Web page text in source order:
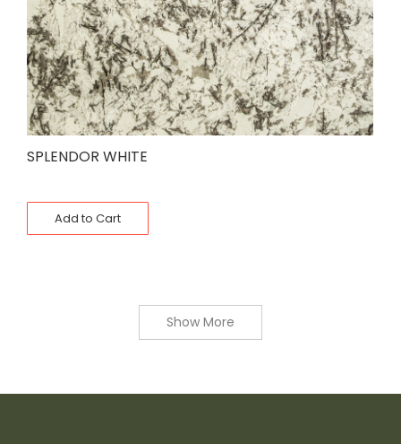
SPLENDOR WHITE
Add to Cart
Show More